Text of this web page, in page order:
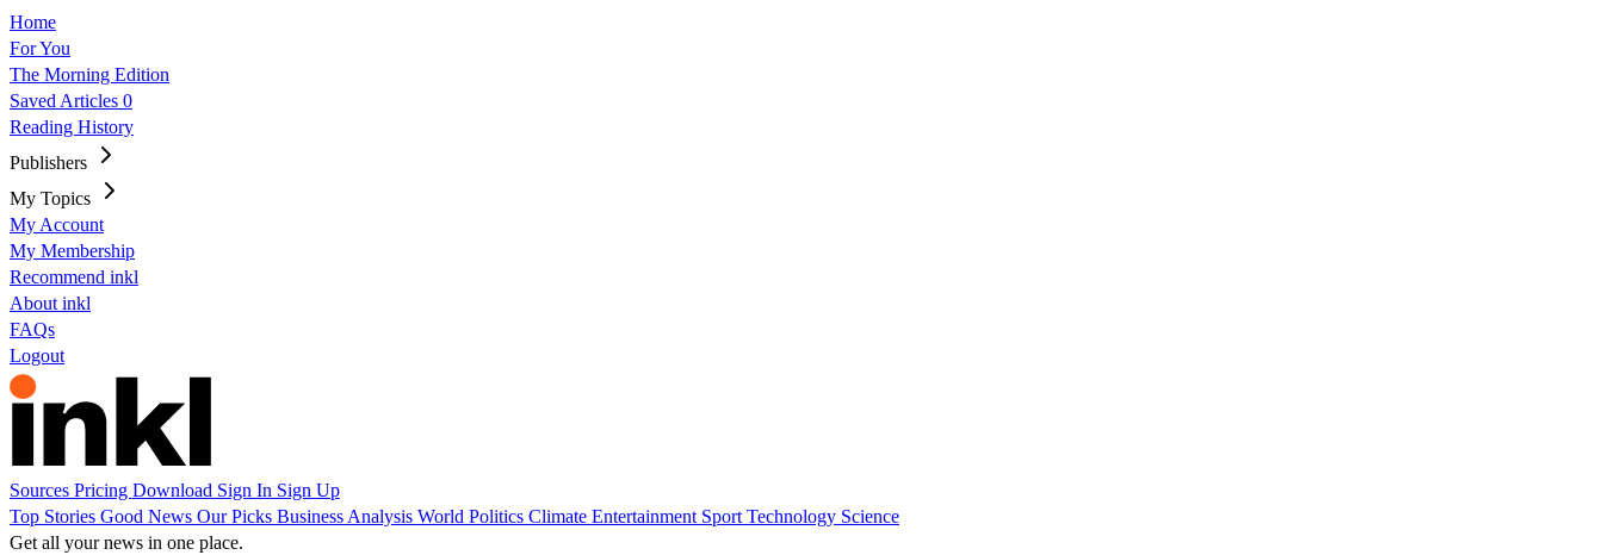
Home
For You
The Morning Edition
Saved Articles 0
Reading History
Publishers
My Topics
My Account
My Membership
Recommend inkl
About inkl
FAQs
Logout
Sources Pricing Download Sign In Sign Up
Top Stories Good News Our Picks Business Analysis World Politics Climate Entertainment Sport Technology Science
Get all your news in one place.